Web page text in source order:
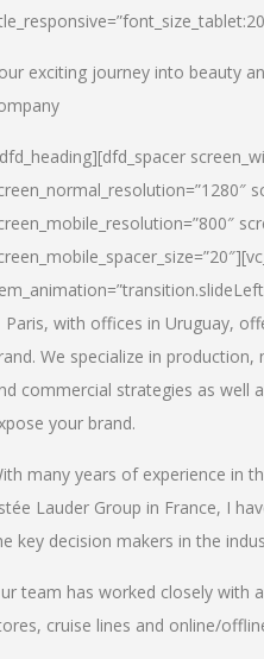
exciting journey into beauty
Paris, with offices in Uruguay,
We specialize in
commercial strategies as well
your brand.
many years of experience in
Lauder Group in France, I
key decision makers in the
team has worked closely with
cruise lines and online/